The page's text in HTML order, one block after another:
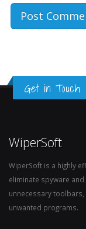
Get in Touch
WiperSoft
WiperSoft is a highly
eliminate spyware
unnecessary
unwanted programs.